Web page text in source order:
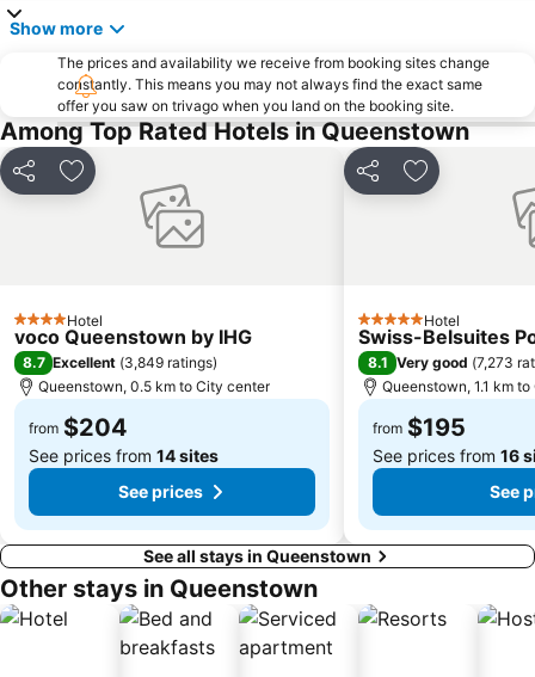
Show more
The prices and availability we receive from booking sites change
constantly. This means you may not always find the exact same
offer you saw on trivago when you land on the booking site.
Among Top Rated Hotels in Queenstown
Share Add to favorites
4 StarsHotel
voco Queenstown by IHG
8.7 Excellent (3,849 ratings)
Queenstown, 0.5 km to City center
from $204
See prices from 14 sites
See prices
Share Add to
5 Stars Hotel
Swiss-Belsuites
8.1 Very good (7,273
Queenstown, 1.1 km
from $195
See prices from 16
See
See all stays in Queenstown
Other stays in Queenstown